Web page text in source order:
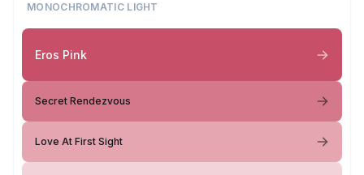
MONOCHROMATIC LIGHT
Eros Pink
Secret Rendezvous
Love At First Sight